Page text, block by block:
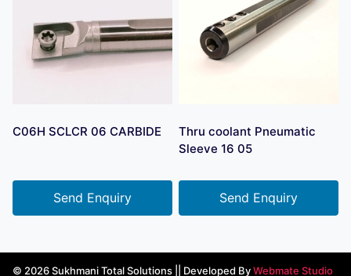
C06H SCLCR 06 CARBIDE
Send Enquiry
Thru coolant Pneumatic
Sleeve 16 05
Send Enquiry
© 2026 Sukhmani Total Solutions || Developed ByWebmate Studio